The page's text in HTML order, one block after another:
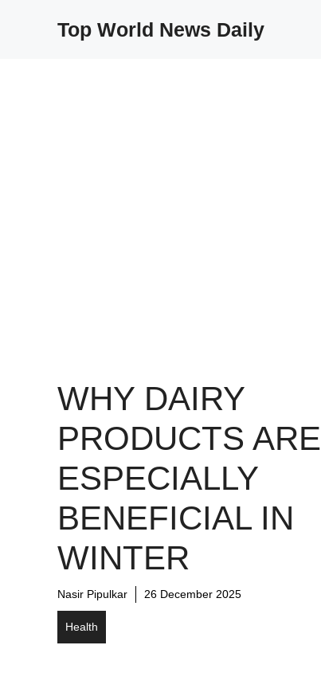
Top World News Daily
WHY DAIRY
PRODUCTS ARE
ESPECIALLY
BENEFICIAL IN
WINTER
Nasir Pipulkar 26 December 2025
Health